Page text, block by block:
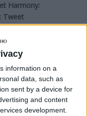
information on a
data, such as
sent by a device for
and content
development.
Harmony:
Tweet
forefront of
We can’t
readers.